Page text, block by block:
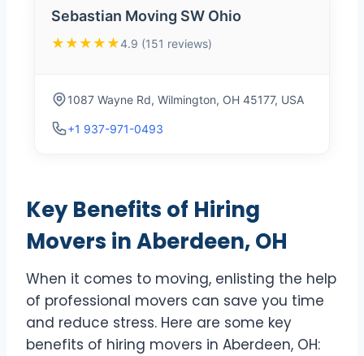
Sebastian Moving SW Ohio
★★★★★4.9 (151 reviews)
1087 Wayne Rd, Wilmington, OH 45177, USA
+1 937-971-0493
Key Benefits of Hiring
Movers in Aberdeen, OH
When it comes to moving, enlisting the help
of professional movers can save you time
and reduce stress. Here are some key
benefits of hiring movers in Aberdeen, OH: